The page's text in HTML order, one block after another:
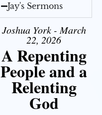
Jay's Sermons
Joshua York - March
22, 2026
A Repenting
People and a
Relenting
God